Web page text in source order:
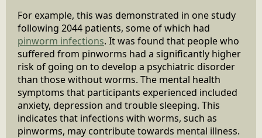
For example, this was demonstrated in one study
following 2044 patients, some of which had
pinworm infections. It was found that people who
suffered from pinworms had a significantly higher
risk of going on to develop a psychiatric disorder
than those without worms. The mental health
symptoms that participants experienced included
anxiety, depression and trouble sleeping. This
indicates that infections with worms, such as
pinworms, may contribute towards mental illness.